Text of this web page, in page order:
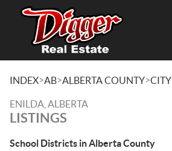
INDEX>AB>ALBERTA COUNTY>CITY
ENILDA, ALBERTA
LISTINGS
School Districts in Alberta County